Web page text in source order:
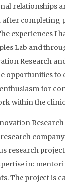
relationships
after completing
experiences I
Lab and
Research
opportunities to
for
within the
research
in:
The project is